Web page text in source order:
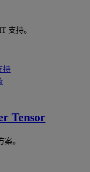
支持。
持
Tensor
。